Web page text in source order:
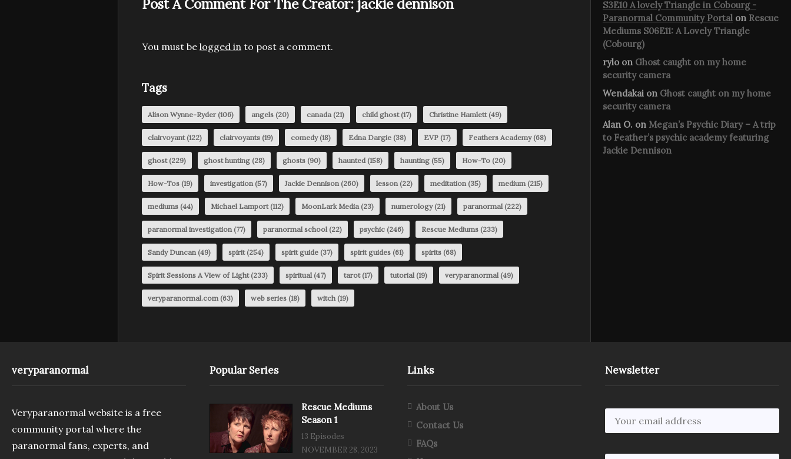
Post A Comment For The Creator: jackie dennison
You must be logged in to post a comment.
Tags
Alison Wynne-Ryder(106) angels (20) canada (21) child ghost(17) Christine Hamlett(49)
clairvoyant(122) clairvoyants (19) comedy(18) Edna Dargie (38) EVP (17) Feathers Academy(68)
ghost(229) ghost hunting (28) ghosts (90) haunted (158) haunting (55) How-To (20)
How-Tos (19) investigation (57) Jackie Dennison (260) lesson (22) meditation (35) medium (215)
mediums (44) Michael Lamport(112) MoonLark Media (23) numerology(21) paranormal (222)
paranormal investigation (77) paranormal school (22) psychic (246) Rescue Mediums (233)
Sandy Duncan (49) spirit(254) spirit guide (37) spirit guides (61) spirits (68)
Spirit Sessions A View of Light(233) spiritual (47) tarot(17) tutorial (19) veryparanormal (49)
veryparanormal.com (63) web series (18) witch (19)
S3E10 A lovely Triangle in Cobourg -
Paranormal Community Portal on Rescue
Mediums S06E11: A Lovely Triangle
(Cobourg)
rylo on Ghost caught on my home
security camera
Wendakai on Ghost caught on my home
security camera
Alan O. on Megan’s Psychic Diary – A trip
to Feather’s psychic academy featuring
Jackie Dennison
veryparanormal
Veryparanormal website is a free
community portal where the
paranormal fans, experts, and
Popular Series
Rescue Mediums
Season 1
13 Episodes
NOVEMBER 28, 2023
Links
About Us
Contact Us
FAQs
Newsletter